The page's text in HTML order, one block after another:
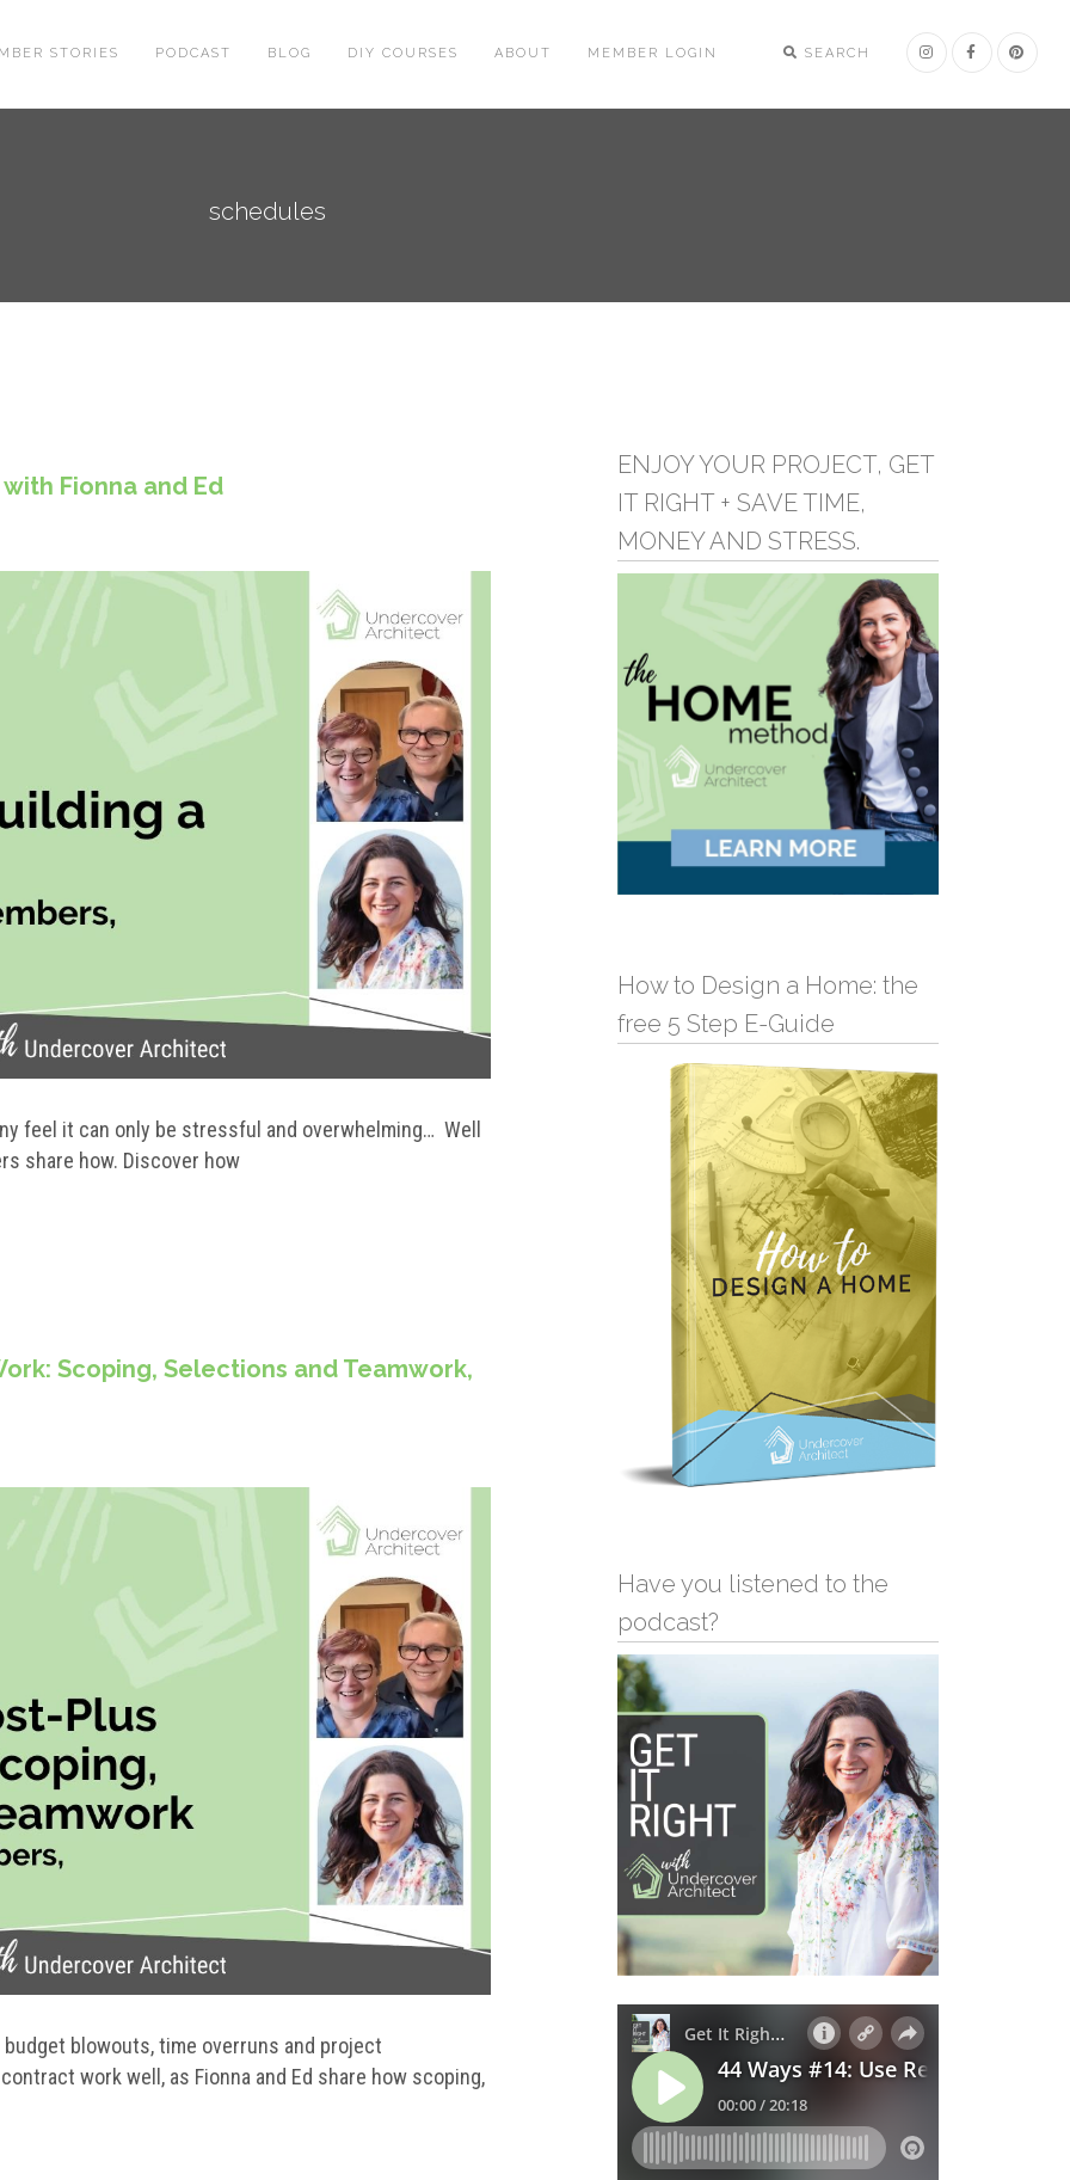
SEARCH
STORIES PODCAST BLOG DIY COURSES ABOUT MEMBER LOGIN
schedules
Fionna and Ed
feel it can only be stressful and overwhelming… Well
share how. Discover how
Scoping, Selections and Teamwork,
blowouts, time overruns and project
work well, as Fionna and Ed share how scoping,
ENJOY YOUR PROJECT, GET
IT RIGHT + SAVE TIME,
MONEY AND STRESS.
How to Design a Home: the
free 5 Step E-Guide
Have you listened to the
podcast?